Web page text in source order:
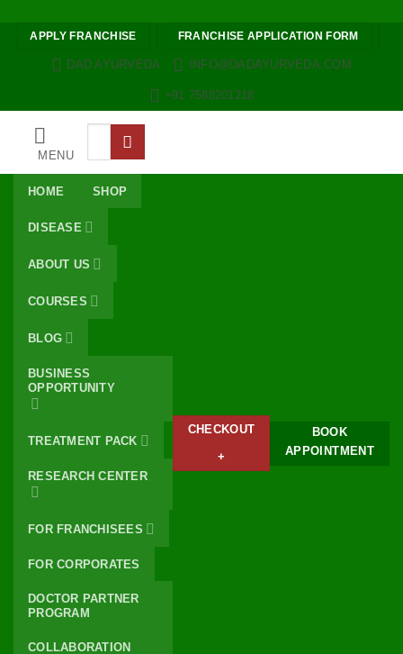
APPLY FRANCHISE FRANCHISE APPLICATION FORM
DAD AYURVEDA INFO@DADAYURVEDA.COM
+91 7588201218
MENU
Search
HOME SHOP
DISEASE
ABOUT US
COURSES
BLOG
BUSINESS
OPPORTUNITY
TREATMENT PACK
RESEARCH CENTER
FOR FRANCHISEES
FOR CORPORATES
DOCTOR PARTNER
PROGRAM
COLLABORATION
CHECKOUT
+
BOOK
APPOINTMENT